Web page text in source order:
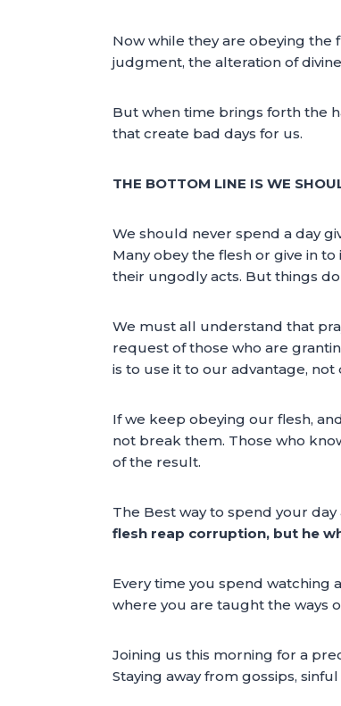
Now while they are obeying
judgment, the alteration of
But when time brings forth the
that create bad days for us.
THE BOTTOM LINE IS WE
We should never spend a day
Many obey the flesh or give in
their ungodly acts. But things
We must all understand that
request of those who are
is to use it to our advantage,
If we keep obeying our flesh,
not break them. Those who
of the result.
The Best way to spend your
flesh reap corruption, but he
Every time you spend watching
where you are taught the ways
Joining us this morning for a
Staying away from gossips,